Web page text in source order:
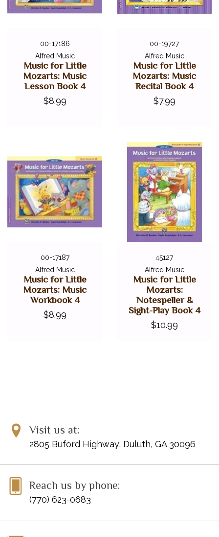
00-17186
Alfred Music
Music for Little
Mozarts: Music
Lesson Book 4
$8.99
00-19727
Alfred Music
Music for Little
Mozarts: Music
Recital Book 4
$7.99
00-17187
Alfred Music
Music for Little
Mozarts: Music
Workbook 4
$8.99
45127
Alfred Music
Music for Little
Mozarts:
Notespeller &
Sight-Play Book 4
$10.99
Visit us at:
2805 Buford Highway, Duluth, GA 30096
Reach us by phone:
(770) 623-0683